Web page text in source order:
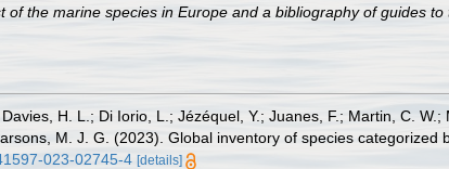
the marine species in Europe and a bibliography of guides
H. L.; Di Iorio, L.; Jézéquel, Y.; Juanes, F.; Martin, C.
M. J. G. (2023). Global inventory of species categorized
023-02745-4 [details]